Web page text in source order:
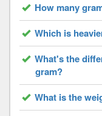
How many
Which is
What's the
gram?
What is the